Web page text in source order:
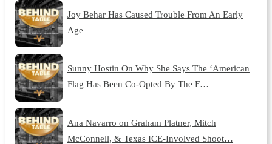
Joy Behar Has Caused Trouble From An Early
Age
Sunny Hostin On Why She Says The ‘American
Flag Has Been Co-Opted By The F…
Ana Navarro on Graham Platner, Mitch
McConnell, & Texas ICE-Involved Shoot…